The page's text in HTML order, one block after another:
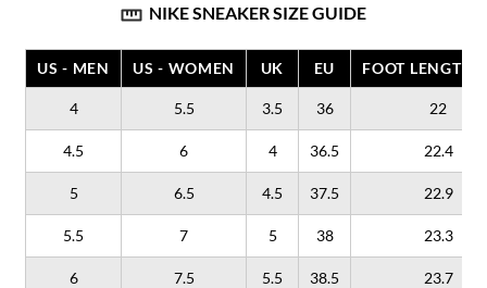
NIKE SNEAKER SIZE GUIDE
US - MEN US - WOMEN UK EU FOOT LENGTH
4 5.5 3.5 36 22
4.5 6 4 36.5 22.4
5 6.5 4.5 37.5 22.9
5.5 7 5 38 23.3
6 7.5 5.5 38.5 23.7